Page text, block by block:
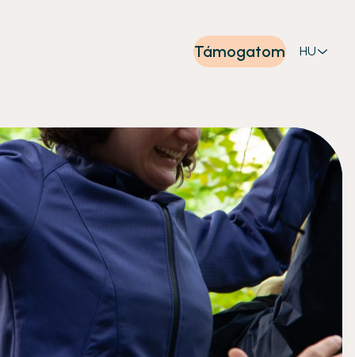
Támogatom HU